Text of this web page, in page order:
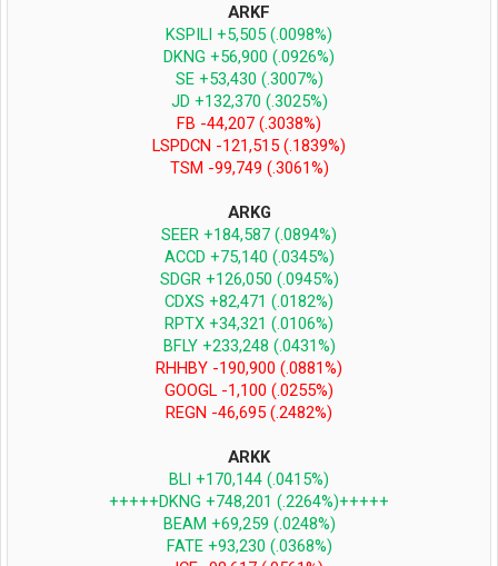
ARKF
KSPILI +5,505 (.0098%)
DKNG +56,900 (.0926%)
SE +53,430 (.3007%)
JD +132,370 (.3025%)
FB -44,207 (.3038%)
LSPDCN -121,515 (.1839%)
TSM -99,749 (.3061%)
ARKG
SEER +184,587 (.0894%)
ACCD +75,140 (.0345%)
SDGR +126,050 (.0945%)
CDXS +82,471 (.0182%)
RPTX +34,321 (.0106%)
BFLY +233,248 (.0431%)
RHHBY -190,900 (.0881%)
GOOGL -1,100 (.0255%)
REGN -46,695 (.2482%)
ARKK
BLI +170,144 (.0415%)
+++++DKNG +748,201 (.2264%)+++++
BEAM +69,259 (.0248%)
FATE +93,230 (.0368%)